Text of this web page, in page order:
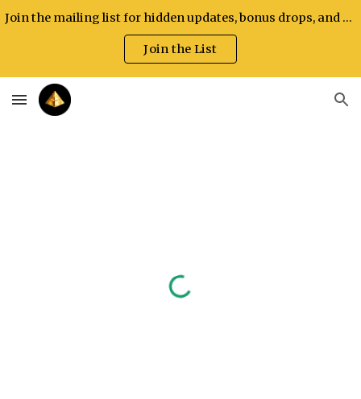
Join the mailing list for hidden updates, bonus drops, and exclusive announcements.
Join the List